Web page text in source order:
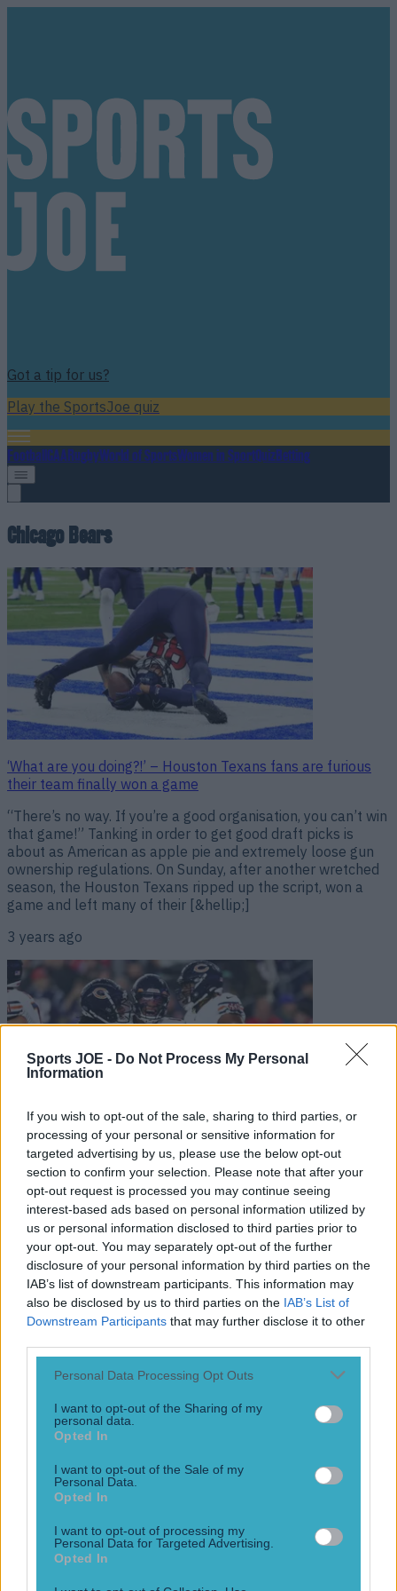
Sports JOE - Do Not Process My Personal
Information
If you wish to opt-out of the sale, sharing to third parties, or
processing of your personal or sensitive information for
targeted advertising by us, please use the below opt-out
section to confirm your selection. Please note that after your
opt-out request is processed you may continue seeing
interest-based ads based on personal information utilized by
us or personal information disclosed to third parties prior to
your opt-out. You may separately opt-out of the further
disclosure of your personal information by third parties on the
IAB’s list of downstream participants. This information may
also be disclosed by us to third parties on the IAB’s List of
Downstream Participants that may further disclose it to other
Personal Data Processing Opt Outs
I want to opt-out of the Sharing of my
personal data.
Opted In
I want to opt-out of the Sale of my
Personal Data.
Opted In
I want to opt-out of processing my
Personal Data for Targeted Advertising.
Opted In
Got a tip for us?
Play the SportsJoe quiz
FootballGAARugbyWorld of SportsWomen in SportQuizBetting
Chicago Bears
‘What are you doing?!’ – Houston Texans fans are furious
their team finally won a game
“There’s no way. If you’re a good organisation, you can’t win
that game!” Tanking in order to get good draft picks is
about as American as apple pie and extremely loose gun
ownership regulations. On Sunday, after another wretched
season, the Houston Texans ripped up the script, won a
game and left many of their [&hellip;]
3 years ago
Bill Belichick makes big quarterback call as Justin Fields
win it for Chicago Bears
“We’re encouraged with the progress that is there.” It has
not always been easy, or pretty, for Justin Fields but the
young Chicago Bears quarterback showed really
encouraging signs that he could swim with the NFL sharks,
on Monday Night Football. The Bears QB, who was
enduring a three-game losing streak with his team, went
[&hellip;]
4 years ago
Jim Harbaugh quits the 49ers as Black Monday goes into
overdrive
Probably the worst kept ‘secret’ in NFL
12 years ago
Spoof Christmas album the perfect gift for the Chicago